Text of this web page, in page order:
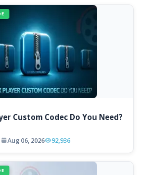
Custom Codec Do You Need?
Aug 06, 2026 92,936